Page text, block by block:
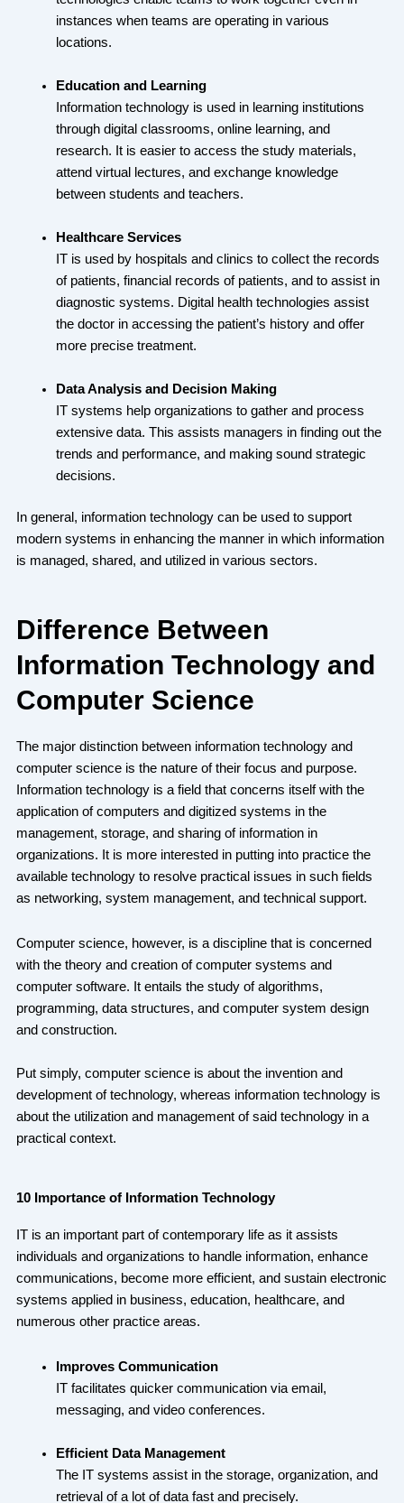
instances when teams are operating in various
locations.
Education and Learning
Information technology is used in learning institutions
through digital classrooms, online learning, and
research. It is easier to access the study materials,
attend virtual lectures, and exchange knowledge
between students and teachers.
Healthcare Services
IT is used by hospitals and clinics to collect the records
of patients, financial records of patients, and to assist in
diagnostic systems. Digital health technologies assist
the doctor in accessing the patient’s history and offer
more precise treatment.
Data Analysis and Decision Making
IT systems help organizations to gather and process
extensive data. This assists managers in finding out the
trends and performance, and making sound strategic
decisions.
In general, information technology can be used to support
modern systems in enhancing the manner in which information
is managed, shared, and utilized in various sectors.
Difference Between
Information Technology and
Computer Science
The major distinction between information technology and
computer science is the nature of their focus and purpose.
Information technology is a field that concerns itself with the
application of computers and digitized systems in the
management, storage, and sharing of information in
organizations. It is more interested in putting into practice the
available technology to resolve practical issues in such fields
as networking, system management, and technical support.
Computer science, however, is a discipline that is concerned
with the theory and creation of computer systems and
computer software. It entails the study of algorithms,
programming, data structures, and computer system design
and construction.
Put simply, computer science is about the invention and
development of technology, whereas information technology is
about the utilization and management of said technology in a
practical context.
10 Importance of Information Technology
IT is an important part of contemporary life as it assists
individuals and organizations to handle information, enhance
communications, become more efficient, and sustain electronic
systems applied in business, education, healthcare, and
numerous other practice areas.
Improves Communication
IT facilitates quicker communication via email,
messaging, and video conferences.
Efficient Data Management
The IT systems assist in the storage, organization, and
retrieval of a lot of data fast and precisely.